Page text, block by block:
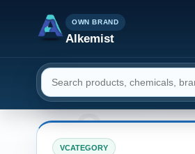
OWN BRAND
Alkemist
Search resources
VCATEGORY